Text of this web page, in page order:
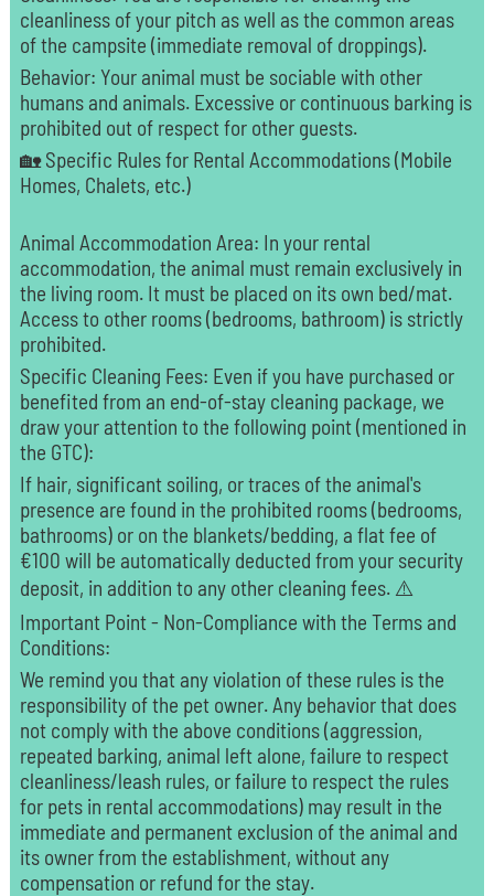
cleanliness of your pitch as well as the common areas
of the campsite (immediate removal of droppings).
Behavior: Your animal must be sociable with other
humans and animals. Excessive or continuous barking is
prohibited out of respect for other guests.
🏡 Specific Rules for Rental Accommodations (Mobile
Homes, Chalets, etc.)
Animal Accommodation Area: In your rental
accommodation, the animal must remain exclusively in
the living room. It must be placed on its own bed/mat.
Access to other rooms (bedrooms, bathroom) is strictly
prohibited.
Specific Cleaning Fees: Even if you have purchased or
benefited from an end-of-stay cleaning package, we
draw your attention to the following point (mentioned in
the GTC):
If hair, significant soiling, or traces of the animal's
presence are found in the prohibited rooms (bedrooms,
bathrooms) or on the blankets/bedding, a flat fee of
€100 will be automatically deducted from your security
deposit, in addition to any other cleaning fees. ⚠️
Important Point - Non-Compliance with the Terms and
Conditions:
We remind you that any violation of these rules is the
responsibility of the pet owner. Any behavior that does
not comply with the above conditions (aggression,
repeated barking, animal left alone, failure to respect
cleanliness/leash rules, or failure to respect the rules
for pets in rental accommodations) may result in the
immediate and permanent exclusion of the animal and
its owner from the establishment, without any
compensation or refund for the stay.